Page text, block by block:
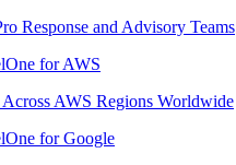
Response and Advisory Teams
for AWS
Across AWS Regions Worldwide
for Google